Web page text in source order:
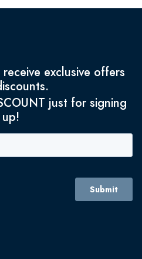
exclusive offers
just for signing
up!